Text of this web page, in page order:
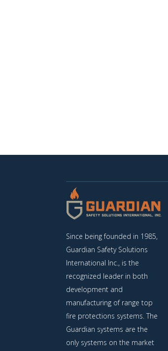
Since being founded in 1985,
Guardian Safety Solutions
International Inc., is the
recognized leader in both
development and
manufacturing of range top
fire protections systems. The
Guardian systems are the
only systems on the market